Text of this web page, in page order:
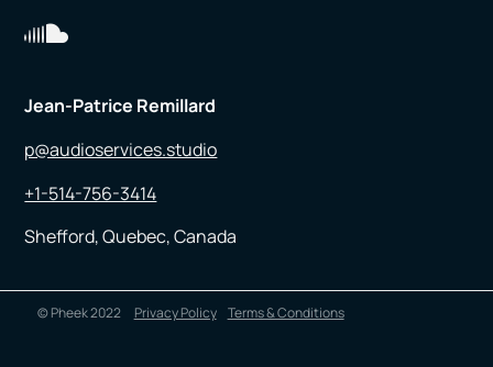
Jean-Patrice Remillard
p@audioservices.studio
+1-514-756-3414
Shefford, Quebec, Canada
© Pheek 2022 Privacy Policy Terms & Conditions